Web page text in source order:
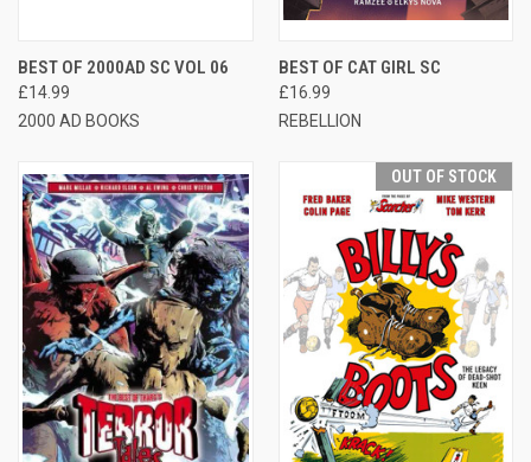
BEST OF 2000AD SC VOL 06
£14.99
2000 AD BOOKS
BEST OF CAT GIRL SC
£16.99
REBELLION
OUT OF STOCK